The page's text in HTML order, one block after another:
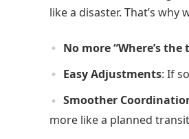
like a disaster. That’s
No more “Where’s the
Easy Adjustments: If
Smoother
more like a planned